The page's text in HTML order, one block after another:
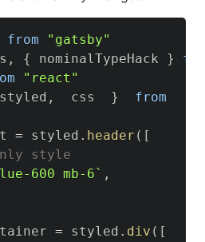
from
"gatsby"
, { nominalTypeHack }
"react"
,
  css
} from
= styled . header ( [
style
600 mb-6 ` ,
= styled . div ( [